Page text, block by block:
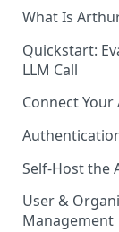
What Is
Quickstart:
LLM Call
Connect
Self-Host the
User &
Management